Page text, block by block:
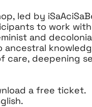
led by
to work
and
care, deepening
a free ticket.